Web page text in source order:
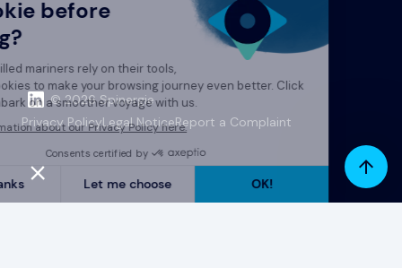
© 2026 Spinergie
Privacy PolicyLegal NoticeReport a Complaint